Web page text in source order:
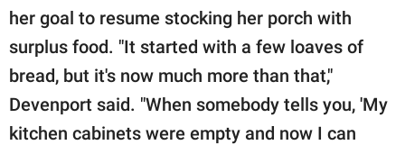
her goal to resume stocking her porch with
surplus food. "It started with a few loaves of
bread, but it's now much more than that,"
Devenport said. "When somebody tells you, 'My
kitchen cabinets were empty and now I can